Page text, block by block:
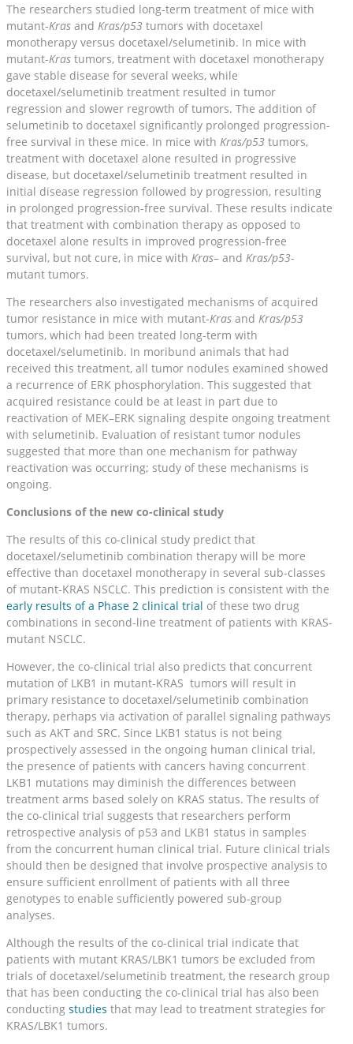
The researchers studied long-term treatment of mice with
mutant-Kras and Kras/p53 tumors with docetaxel
monotherapy versus docetaxel/selumetinib. In mice with
mutant-Kras tumors, treatment with docetaxel monotherapy
gave stable disease for several weeks, while
docetaxel/selumetinib treatment resulted in tumor
regression and slower regrowth of tumors. The addition of
selumetinib to docetaxel significantly prolonged progression-
free survival in these mice. In mice with Kras/p53 tumors,
treatment with docetaxel alone resulted in progressive
disease, but docetaxel/selumetinib treatment resulted in
initial disease regression followed by progression, resulting
in prolonged progression-free survival. These results indicate
that treatment with combination therapy as opposed to
docetaxel alone results in improved progression-free
survival, but not cure, in mice with Kras– and Kras/p53-
mutant tumors.
The researchers also investigated mechanisms of acquired
tumor resistance in mice with mutant-Kras and Kras/p53
tumors, which had been treated long-term with
docetaxel/selumetinib. In moribund animals that had
received this treatment, all tumor nodules examined showed
a recurrence of ERK phosphorylation. This suggested that
acquired resistance could be at least in part due to
reactivation of MEK–ERK signaling despite ongoing treatment
with selumetinib. Evaluation of resistant tumor nodules
suggested that more than one mechanism for pathway
reactivation was occurring; study of these mechanisms is
ongoing.
Conclusions of the new co-clinical study
The results of this co-clinical study predict that
docetaxel/selumetinib combination therapy will be more
effective than docetaxel monotherapy in several sub-classes
of mutant-KRAS NSCLC. This prediction is consistent with the
early results of a Phase 2 clinical trial of these two drug
combinations in second-line treatment of patients with KRAS-
mutant NSCLC.
However, the co-clinical trial also predicts that concurrent
mutation of LKB1 in mutant-KRAS tumors will result in
primary resistance to docetaxel/selumetinib combination
therapy, perhaps via activation of parallel signaling pathways
such as AKT and SRC. Since LKB1 status is not being
prospectively assessed in the ongoing human clinical trial,
the presence of patients with cancers having concurrent
LKB1 mutations may diminish the differences between
treatment arms based solely on KRAS status. The results of
the co-clinical trial suggests that researchers perform
retrospective analysis of p53 and LKB1 status in samples
from the concurrent human clinical trial. Future clinical trials
should then be designed that involve prospective analysis to
ensure sufficient enrollment of patients with all three
genotypes to enable sufficiently powered sub-group
analyses.
Although the results of the co-clinical trial indicate that
patients with mutant KRAS/LBK1 tumors be excluded from
trials of docetaxel/selumetinib treatment, the research group
that has been conducting the co-clinical trial has also been
conducting studies that may lead to treatment strategies for
KRAS/LBK1 tumors.